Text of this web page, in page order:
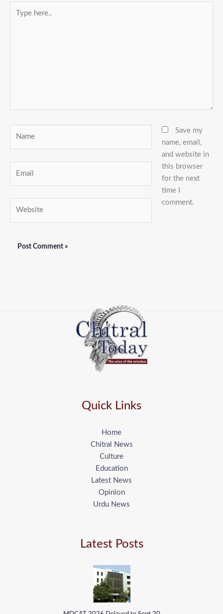
here..
Save my
name, email,
and website in
this browser
for the next
time I
comment.
Quick Links
Home
Chitral News
Culture
Education
Latest News
Opinion
Urdu News
Latest Posts